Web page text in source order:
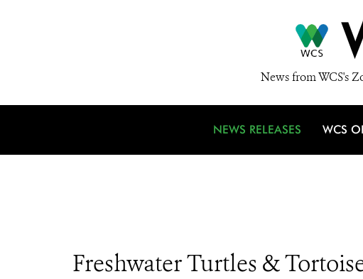
News from WCS's
NEWS RELEASES WCS
Freshwater Turtles &